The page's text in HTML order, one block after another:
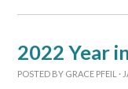
2022 Year
POSTED BY GRACE PFEIL ·